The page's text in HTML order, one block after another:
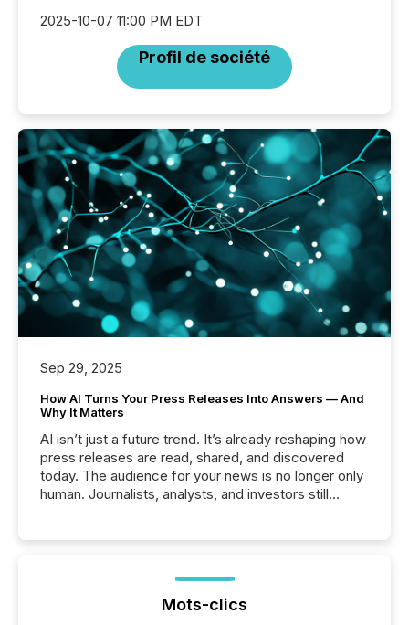
2025-10-07 11:00 PM EDT
Profil de société
Sep 29, 2025
How AI Turns Your Press Releases Into Answers — And
Why It Matters
AI isn’t just a future trend. It’s already reshaping how
press releases are read, shared, and discovered
today. The audience for your news is no longer only
human. Journalists, analysts, and investors still
function (McKinsey, 2025) 92% of Fortune 500
companies are using OpenAI's technology...
Mots-clics